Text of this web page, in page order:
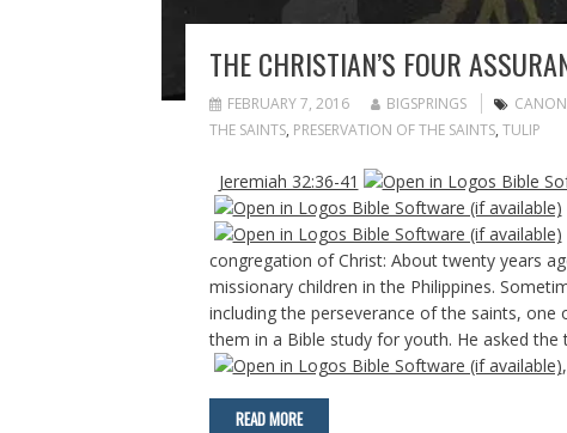
THE CHRISTIAN’S FOUR
FEBRUARY 7, 2016 BIGSPRINGS
THE SAINTS, PRESERVATION OF THE SAINTS, TULIP
Jeremiah 32:36-41
congregation of Christ: About twenty years
missionary children in the Philippines.
including the perseverance of the saints,
them in a Bible study for youth. He asked
READ MORE